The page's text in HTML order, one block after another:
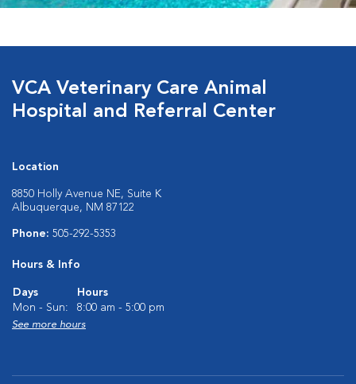
VCA Veterinary Care Animal
Hospital and Referral Center
Location
8850 Holly Avenue NE, Suite K
Albuquerque, NM 87122
Phone: 505-292-5353
Hours & Info
Days
Hours
Mon - Sun:
8:00 am - 5:00 pm
See more hours